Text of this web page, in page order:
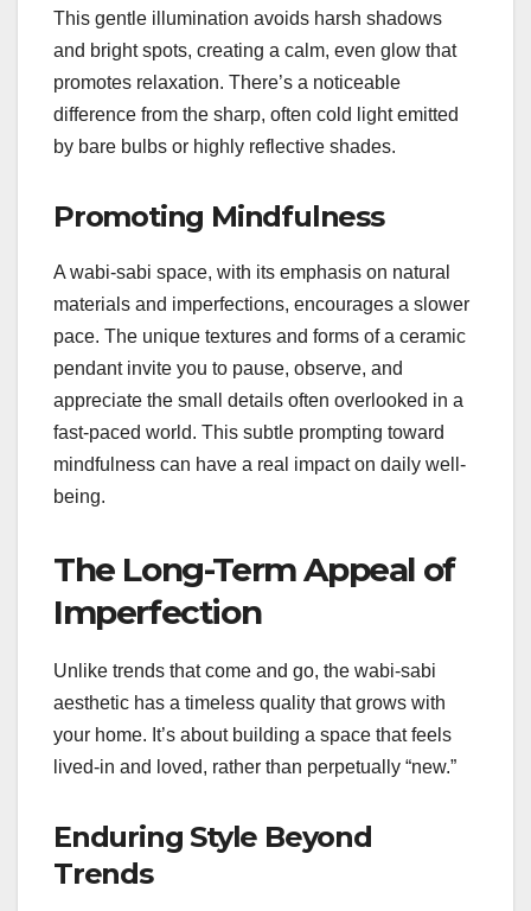
This gentle illumination avoids harsh shadows
and bright spots, creating a calm, even glow that
promotes relaxation. There’s a noticeable
difference from the sharp, often cold light emitted
by bare bulbs or highly reflective shades.
Promoting Mindfulness
A wabi-sabi space, with its emphasis on natural
materials and imperfections, encourages a slower
pace. The unique textures and forms of a ceramic
pendant invite you to pause, observe, and
appreciate the small details often overlooked in a
fast-paced world. This subtle prompting toward
mindfulness can have a real impact on daily well-
being.
The Long-Term Appeal of
Imperfection
Unlike trends that come and go, the wabi-sabi
aesthetic has a timeless quality that grows with
your home. It’s about building a space that feels
lived-in and loved, rather than perpetually “new.”
Enduring Style Beyond
Trends